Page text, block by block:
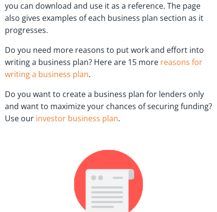
you can download and use it as a reference. The page
also gives examples of each business plan section as it
progresses.
Do you need more reasons to put work and effort into
writing a business plan? Here are 15 more reasons for
writing a business plan.
Do you want to create a business plan for lenders only
and want to maximize your chances of securing funding?
Use our investor business plan.